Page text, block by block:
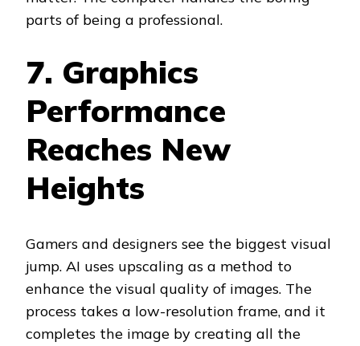
parts of being a professional.
7. Graphics
Performance
Reaches New
Heights
Gamers and designers see the biggest visual
jump. AI uses upscaling as a method to
enhance the visual quality of images. The
process takes a low-resolution frame, and it
completes the image by creating all the